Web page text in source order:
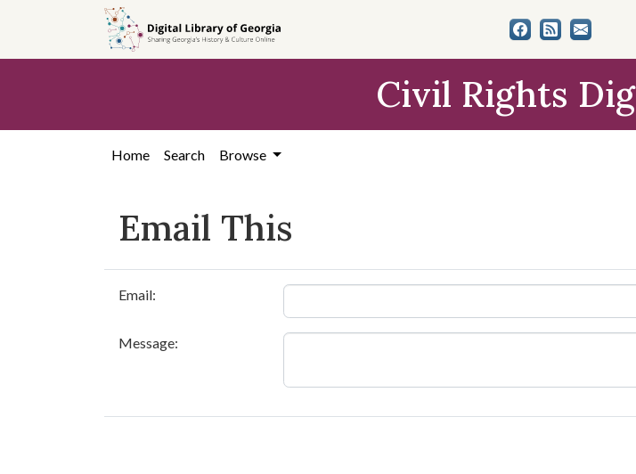
content
Civil Rights
Home Search Browse
Email This
Email:
Message: